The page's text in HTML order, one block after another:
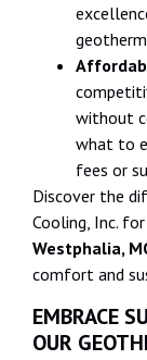
without
what to
fees or
Discover the
Cooling, Inc.
Westphalia,
comfort and
EMBRACE
OUR